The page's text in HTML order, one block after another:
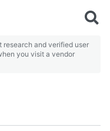
and verified user
you visit a vendor